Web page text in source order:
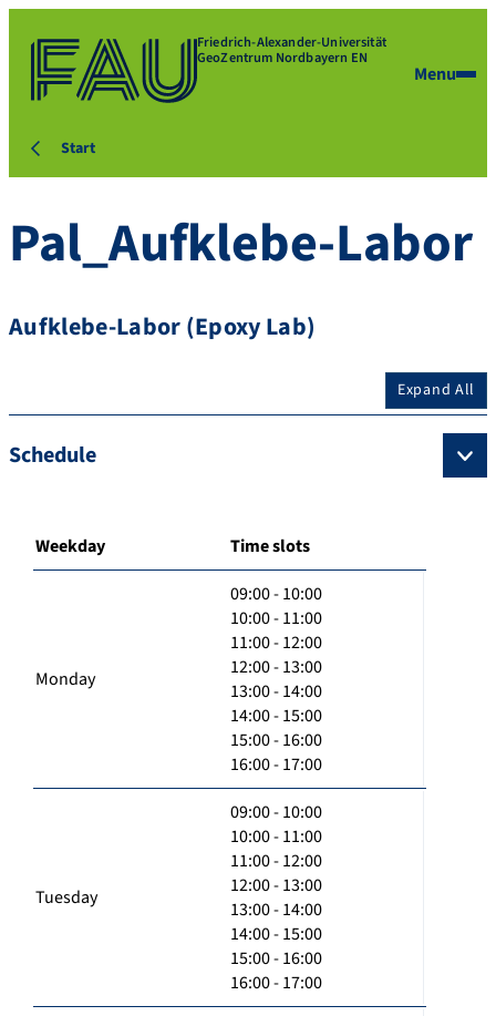
Friedrich-Alexander-Universität
GeoZentrum Nordbayern EN
Menu
Start
Pal_Aufklebe-Labor
Aufklebe-Labor (Epoxy Lab)
Expand All
Schedule
Weekday Time slots
Monday
09:00 - 10:00
10:00 - 11:00
11:00 - 12:00
12:00 - 13:00
13:00 - 14:00
14:00 - 15:00
15:00 - 16:00
16:00 - 17:00
Tuesday
09:00 - 10:00
10:00 - 11:00
11:00 - 12:00
12:00 - 13:00
13:00 - 14:00
14:00 - 15:00
15:00 - 16:00
16:00 - 17:00